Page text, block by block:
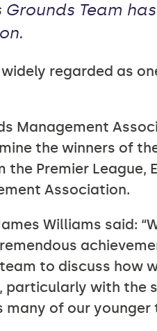
Grounds Team
regarded as
Management
the winners of
Premier League,
Association.
Williams said:
to discuss how
with the
of our